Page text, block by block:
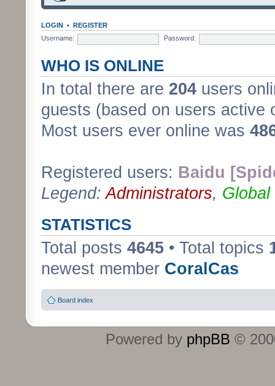
LOGIN • REGISTER
Username:
Password:
WHO IS ONLINE
In total there are 204 users
guests (based on users active
Most users ever online was
Registered users: Baidu
Legend:Administrators, Global
STATISTICS
Total posts 4645 • Total topics
newest member CoralCas
Board index
Powered by phpBB ©